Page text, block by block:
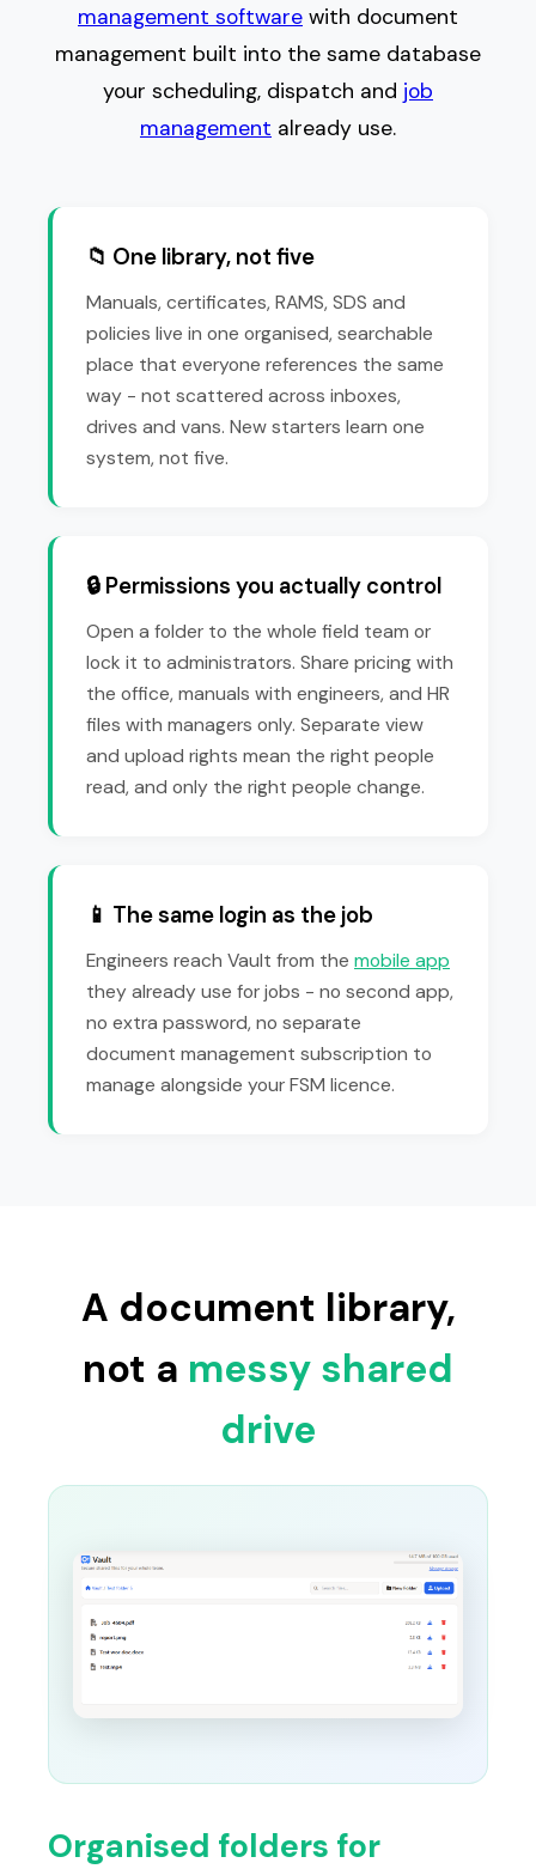
management software with document
management built into the same database
your scheduling, dispatch and job
management already use.
📁 One library, not five
Manuals, certificates, RAMS, SDS and
policies live in one organised, searchable
place that everyone references the same
way - not scattered across inboxes,
drives and vans. New starters learn one
system, not five.
🔒 Permissions you actually control
Open a folder to the whole field team or
lock it to administrators. Share pricing with
the office, manuals with engineers, and HR
files with managers only. Separate view
and upload rights mean the right people
read, and only the right people change.
📱 The same login as the job
Engineers reach Vault from the mobile app
they already use for jobs - no second app,
no extra password, no separate
document management subscription to
manage alongside your FSM licence.
A document library,
not a messy shared
drive
Organised folders for